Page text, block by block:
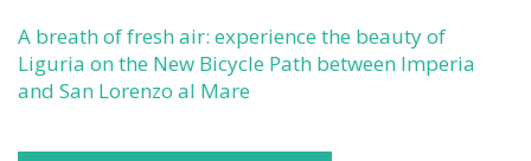
A breath of fresh air: experience the beauty of
Liguria on the New Bicycle Path between Imperia
and San Lorenzo al Mare